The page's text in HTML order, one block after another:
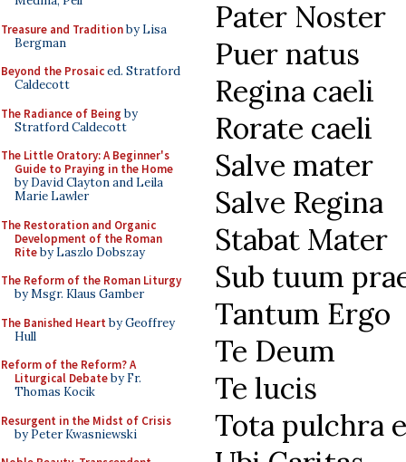
Treasure and Traditionby Lisa
Bergman
Beyond the Prosaiced. Stratford
Caldecott
The Radiance of Being by
Stratford Caldecott
The Little Oratory: A Beginner's
Guide to Praying in the Home
by David Clayton and Leila
Marie Lawler
The Restoration and Organic
Development of the Roman
Riteby Laszlo Dobszay
The Reform of the Roman Liturgy
by Msgr. Klaus Gamber
The Banished Heart by Geoffrey
Hull
Reform of the Reform? A
Liturgical Debateby Fr.
Thomas Kocik
Resurgent in the Midst of Crisis
by Peter Kwasniewski
Pater Noster
Puer natus
Regina caeli
Rorate caeli
Salve mater
Salve Regina
Stabat Mater
Sub tuum
Tantum Ergo
Te Deum
Te lucis
Tota pulchra